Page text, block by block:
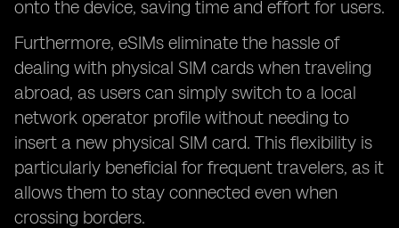
onto the device, saving time and effort for users.
Furthermore, eSIMs eliminate the hassle of
dealing with physical SIM cards when traveling
abroad, as users can simply switch to a local
network operator profile without needing to
insert a new physical SIM card. This flexibility is
particularly beneficial for frequent travelers, as it
allows them to stay connected even when
crossing borders.